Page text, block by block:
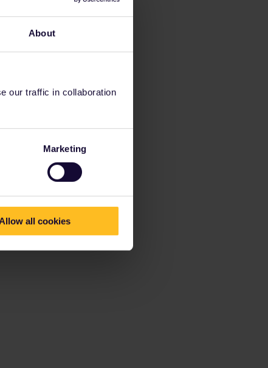
About
our traffic in collaboration
Marketing
all cookies